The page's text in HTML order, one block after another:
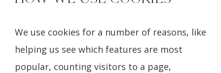
We use cookies for a number of reasons, like
helping us see which features are most
popular, counting visitors to a page,